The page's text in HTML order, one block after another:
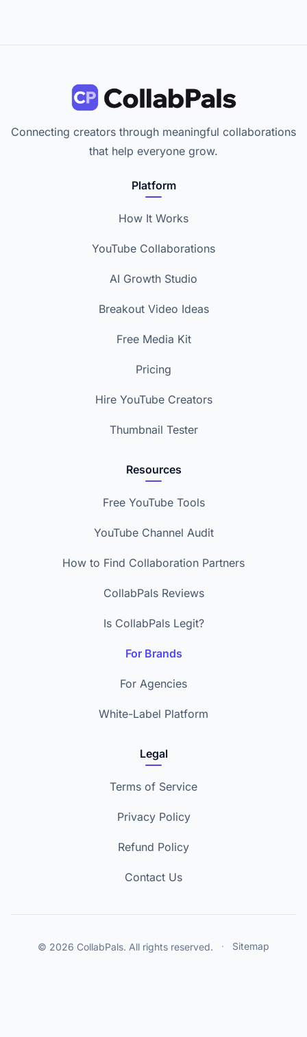
Connecting creators through meaningful collaborations
that help everyone grow.
Platform
How It Works
YouTube Collaborations
AI Growth Studio
Breakout Video Ideas
Free Media Kit
Pricing
Hire YouTube Creators
Thumbnail Tester
Resources
Free YouTube Tools
YouTube Channel Audit
How to Find Collaboration Partners
CollabPals Reviews
Is CollabPals Legit?
For Brands
For Agencies
White-Label Platform
Legal
Terms of Service
Privacy Policy
Refund Policy
Contact Us
© 2026 CollabPals. All rights reserved. · Sitemap